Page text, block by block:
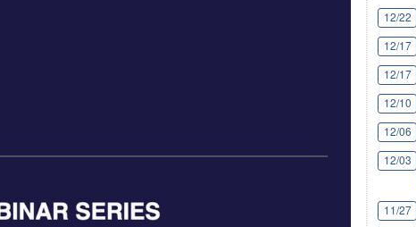
12/22
12/17
12/17
12/10
12/06
12/03
11/27